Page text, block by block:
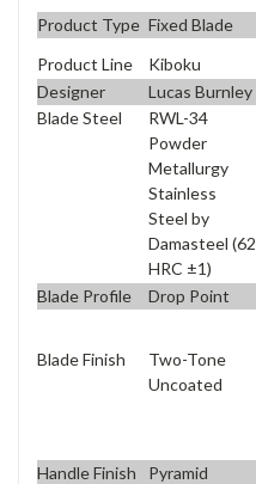
Product Type Fixed Blade
Product Line
Kiboku
Designer
Lucas Burnley
Blade Steel
RWL-34
Powder
Metallurgy
Stainless
Steel by
Damasteel (62
HRC ±1)
Blade Profile Drop Point
Blade Finish
Two-Tone
Uncoated
Handle Finish
Pyramid